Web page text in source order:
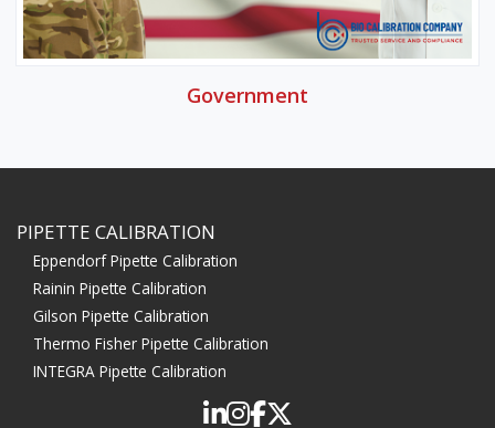
Government
PIPETTE CALIBRATION
Eppendorf Pipette Calibration
Rainin Pipette Calibration
Gilson Pipette Calibration
Thermo Fisher Pipette Calibration
INTEGRA Pipette Calibration